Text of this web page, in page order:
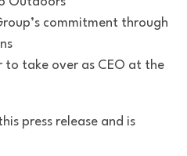
commitment through
to take over as CEO at the
press release and is